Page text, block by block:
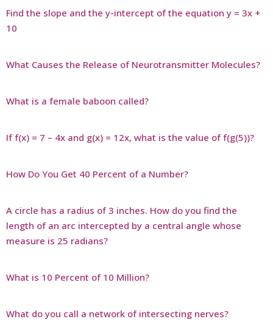
Find the slope and the y-intercept of the equation y = 3x +
10
What Causes the Release of Neurotransmitter Molecules?
What is a female baboon called?
If f(x) = 7 – 4x and g(x) = 12x, what is the value of f(g(5))?
How Do You Get 40 Percent of a Number?
A circle has a radius of 3 inches. How do you find the
length of an arc intercepted by a central angle whose
measure is 25 radians?
What is 10 Percent of 10 Million?
What do you call a network of intersecting nerves?